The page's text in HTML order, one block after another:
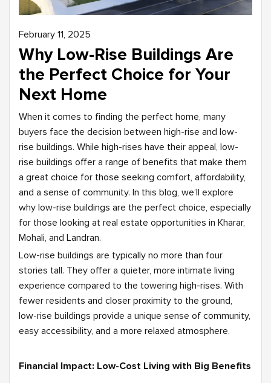
February 11, 2025
Why Low-Rise Buildings Are
the Perfect Choice for Your
Next Home
When it comes to finding the perfect home, many
buyers face the decision between high-rise and low-
rise buildings. While high-rises have their appeal, low-
rise buildings offer a range of benefits that make them
a great choice for those seeking comfort, affordability,
and a sense of community. In this blog, we’ll explore
why low-rise buildings are the perfect choice, especially
for those looking at real estate opportunities in Kharar,
Mohali, and Landran.
Low-rise buildings are typically no more than four
stories tall. They offer a quieter, more intimate living
experience compared to the towering high-rises. With
fewer residents and closer proximity to the ground,
low-rise buildings provide a unique sense of community,
easy accessibility, and a more relaxed atmosphere.
Financial Impact: Low-Cost Living with Big Benefits